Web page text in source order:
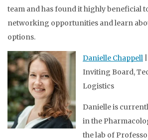
team and has found it highly beneficial
networking opportunities and learn
options.
Danielle Chappell
Inviting Board,
Logistics
Danielle is
in the
the lab of